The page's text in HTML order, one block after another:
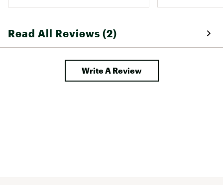
Read All Reviews (2)
Write A Review